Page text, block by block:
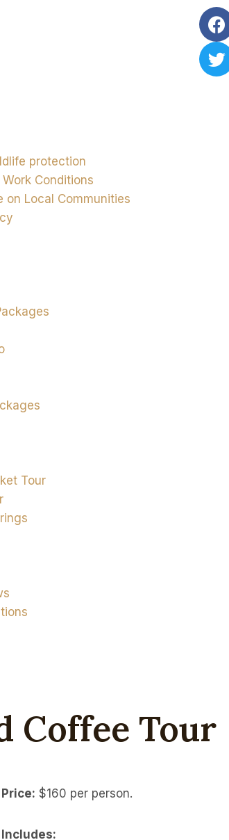
protection
Conditions
on Local Communities
Tour
Coffee Tour
Price: $160 per person.
Includes: